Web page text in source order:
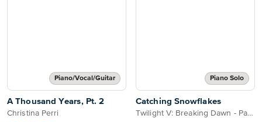
Piano/Vocal/Guitar
A Thousand Years, Pt. 2
Christina Perri
Piano Solo
Catching Snowflakes
Twilight V: Breaking Dawn - Part 2